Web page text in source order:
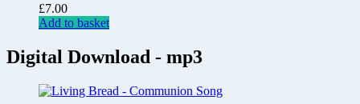
£7.00
Add to basket
Digital Download - mp3